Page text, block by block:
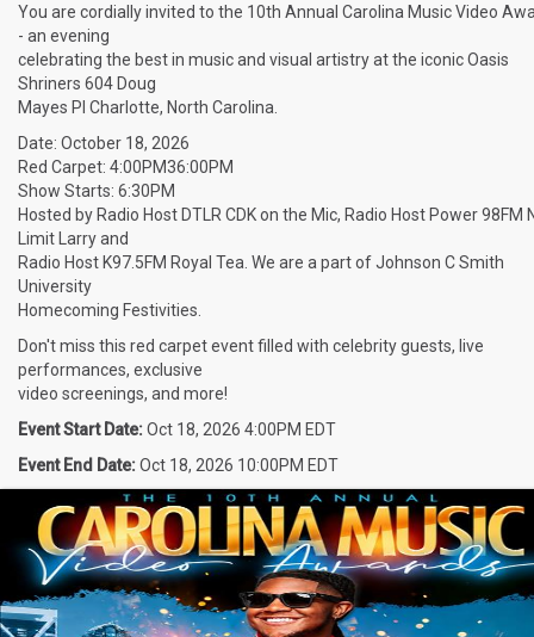
You are cordially invited to the 10th Annual Carolina Music Video
- an evening
celebrating the best in music and visual artistry at the iconic Oasis
Shriners 604 Doug
Mayes Pl Charlotte, North Carolina.
Date: October 18, 2026
Red Carpet: 4:00PM36:00PM
Show Starts: 6:30PM
Hosted by Radio Host DTLR CDK on the Mic, Radio Host Power 98FM
Limit Larry and
Radio Host K97.5FM Royal Tea. We are a part of Johnson C Smith
University
Homecoming Festivities.
Don't miss this red carpet event filled with celebrity guests, live
performances, exclusive
video screenings, and more!
Event Start Date:Oct 18, 2026 4:00PM EDT
Event End Date:Oct 18, 2026 10:00PM EDT